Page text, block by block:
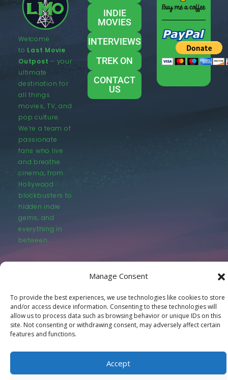
Manage Consent
To provide the best experiences, we use technologies like cookies to store
and/or access device information. Consenting to these technologies will
allow us to process data such as browsing behavior or unique IDs on this
site. Not consenting or withdrawing consent, may adversely affect certain
features and functions.
Accept
Welcome
to Last Movie
Outpost – your
ultimate
destination for
all things
movies, TV, and
pop culture.
We’re a team of
passionate
fans who live
and breathe
cinema, from
Hollywood
blockbusters to
hidden indie
gems, and
everything in
between.
INDIE
MOVIES
INTERVIEWS
TREK ON
CONTACT
US
© LastMovieOutpost.com 2025